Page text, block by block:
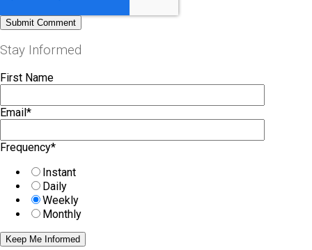
Stay Informed
First Name
Email*
Frequency*
Instant
Daily
Weekly
Monthly